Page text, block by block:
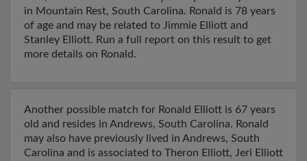
in Mountain Rest, South Carolina. Ronald is 78 years
of age and may be related to Jimmie Elliott and
Stanley Elliott. Run a full report on this result to get
more details on Ronald.
Another possible match for Ronald Elliott is 67 years
old and resides in Andrews, South Carolina. Ronald
may also have previously lived in Andrews, South
Carolina and is associated to Theron Elliott, Jeri Elliott